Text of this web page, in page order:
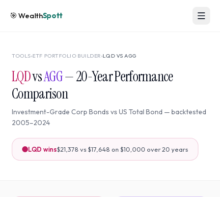
🎯WealthSpott
TOOLS›ETF PORTFOLIO BUILDER ›LQD VSAGG
LQDvsAGG—20-Year Performance
Comparison
Investment-Grade Corp Bonds vs US Total Bond — backtested
2005–2024
LQD wins$21,378 vs$17,648 on $10,000 over20 years